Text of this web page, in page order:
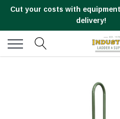
Cut your costs with
delivery!